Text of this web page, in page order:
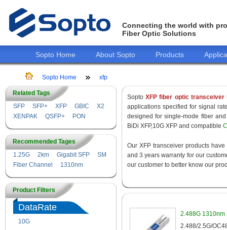
Connecting the world with
Fiber Optic Solutions
Sopto Home About Sopto Products
Sopto Home xfp
Related Tags
SFP
SFP+ XFP GBIC
X2
XENPAK
QSFP+ PON
Recommended Tages
1.25G
2km Gigabit SFP
SM
Fiber Channel
1310nm
Product Filters
DataRate
10G
SoptoXFP fiber optic transceiver
applications specified for signal
designed for single-mode fiber
BiDi XFP,10G XFP and compatible
Our XFP transceiver products
and 3 years warranty for our
our customer to better know our
2.488G 1310nm
2.488/2.5G/